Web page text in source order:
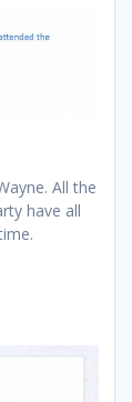
All the
have all